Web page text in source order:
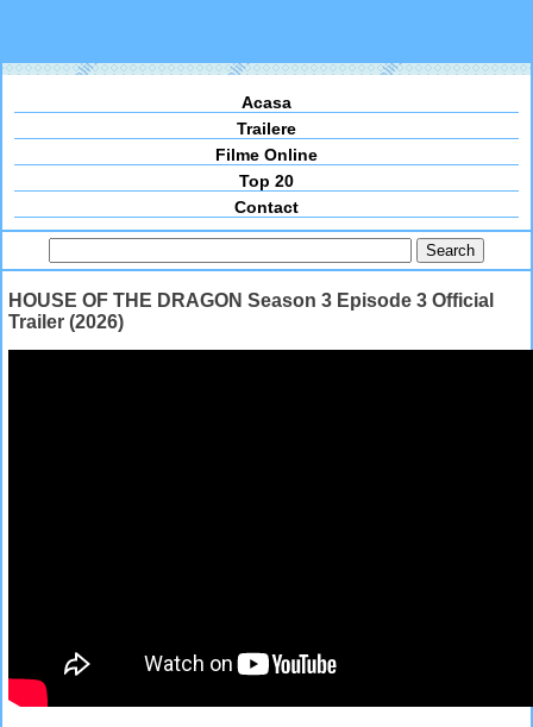
Acasa
Trailere
Filme Online
Top 20
Contact
HOUSE OF THE DRAGON Season 3 Episode 3 Official
Trailer (2026)